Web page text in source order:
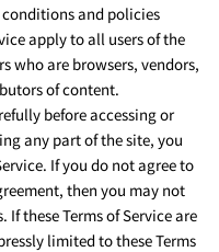
and policies
apply to all users of the
are browsers, vendors,
of content.
before accessing or
any part of the site, you
If you do not agree to
then you may not
If these Terms of Service are
limited to these Terms